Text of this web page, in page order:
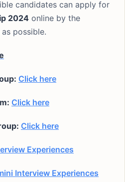
candidates can apply for
2024 online by the
possible.
Click here
Click here
Click here
Experiences
Interview Experiences